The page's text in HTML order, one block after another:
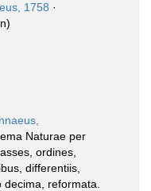
1758 ·
Naturae per
ordines,
differentiis,
reformata.